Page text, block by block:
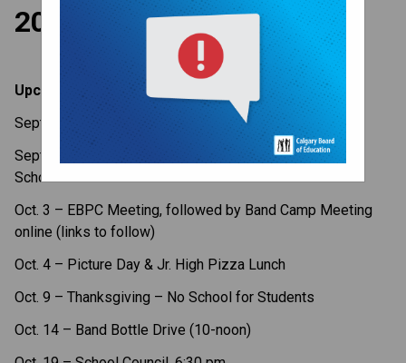
2023
Upcoming Dates
Sept. 27 – Fun Lunch, Gr. 1-6
Sept.
–National Day for Truth & Reconciliation, No
School for Students
Oct. 3 – EBPC Meeting, followed by Band Camp Meeting
online (links to follow)
Oct. 4 – Picture Day & Jr. High Pizza Lunch
Oct. 9 – Thanksgiving – No School for Students
Oct. 14 – Band Bottle Drive (10-noon)